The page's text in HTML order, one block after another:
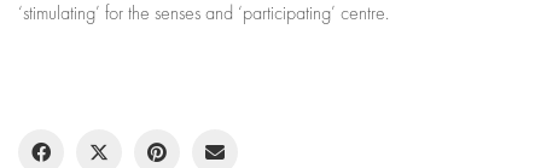
‘stimulating’ for the senses and ‘participating’ centre.